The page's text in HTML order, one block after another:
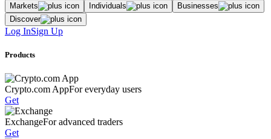
Markets Individuals
Businesses
Discover
Log InSign Up
Products
Crypto.com AppFor everyday users
Get
ExchangeFor advanced traders
Get